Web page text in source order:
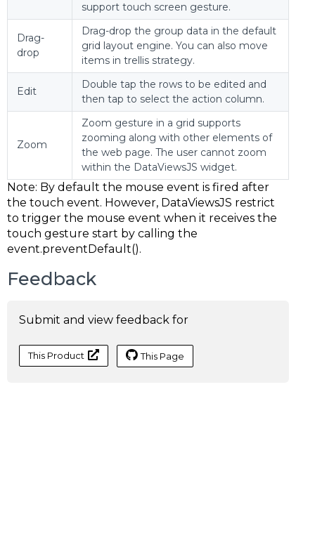
support touch screen gesture.
Drag-
drop
Drag-drop the group data in the default
grid layout engine. You can also move
items in trellis strategy.
Edit
Double tap the rows to be edited and
then tap to select the action column.
Zoom
Zoom gesture in a grid supports
zooming along with other elements of
the web page. The user cannot zoom
within the DataViewsJS widget.
Note: By default the mouse event is fired after
the touch event. However, DataViewsJS restrict
to trigger the mouse event when it receives the
touch gesture start by calling the
event.preventDefault().
Feedback
Submit and view feedback for
This Product This Page